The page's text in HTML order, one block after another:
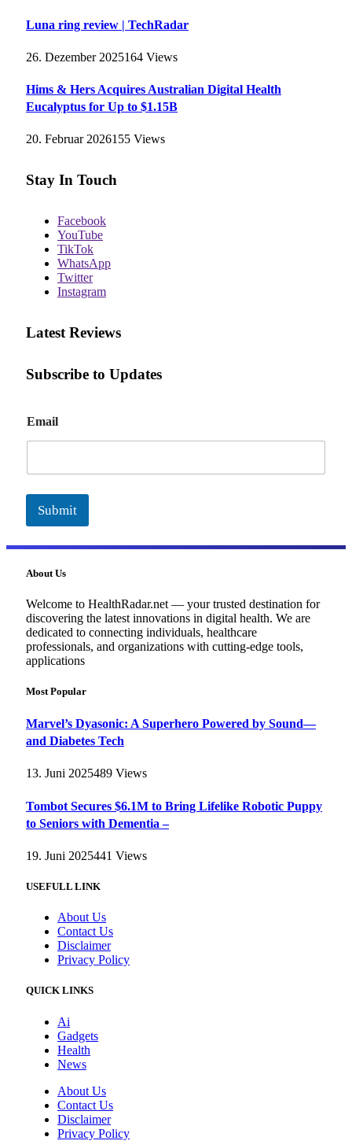
Luna ring review | TechRadar
26. Dezember 2025164 Views
Hims & Hers Acquires Australian Digital Health
Eucalyptus for Up to $1.15B
20. Februar 2026155 Views
Stay In Touch
Facebook
YouTube
TikTok
WhatsApp
Twitter
Instagram
Latest Reviews
Subscribe to Updates
m
a
Email
Submit
About Us
Welcome to HealthRadar.net — your trusted destination for
discovering the latest innovations in digital health. We are
dedicated to connecting individuals, healthcare
professionals, and organizations with cutting-edge tools,
applications
Most Popular
Marvel’s Dyasonic: A Superhero Powered by Sound—
and Diabetes Tech
13. Juni 2025489 Views
Tombot Secures $6.1M to Bring Lifelike Robotic Puppy
to Seniors with Dementia –
19. Juni 2025441 Views
USEFULL LINK
About Us
Contact Us
Disclaimer
Privacy Policy
QUICK LINKS
Ai
Gadgets
Health
News
About Us
Contact Us
Disclaimer
Privacy Policy